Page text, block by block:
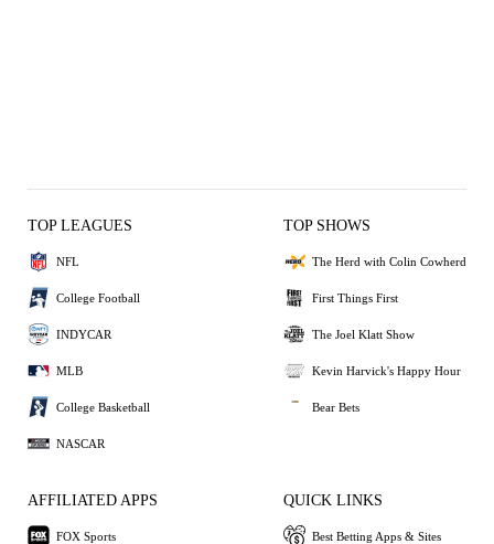
TOP LEAGUES
NFL
College Football
INDYCAR
MLB
College Basketball
NASCAR
TOP SHOWS
The Herd with Colin Cowherd
First Things First
The Joel Klatt Show
Kevin Harvick's Happy Hour
Bear Bets
AFFILIATED APPS
FOX Sports
QUICK LINKS
Best Betting Apps & Sites